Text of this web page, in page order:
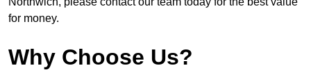
for money.
Why Choose Us?